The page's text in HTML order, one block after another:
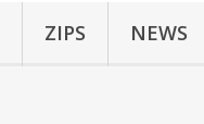
ZIPS NEWS